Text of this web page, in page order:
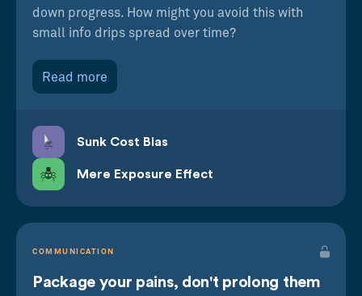
down progress. How might you avoid this with
small info drips spread over time?
Read more
Sunk Cost Bias
Mere Exposure Effect
COMMUNICATION
Package your pains, don't prolong them